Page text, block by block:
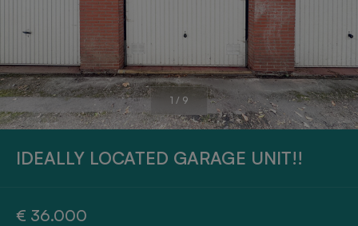
1 / 9
IDEALLY LOCATED GARAGE UNIT!!
€ 36.000